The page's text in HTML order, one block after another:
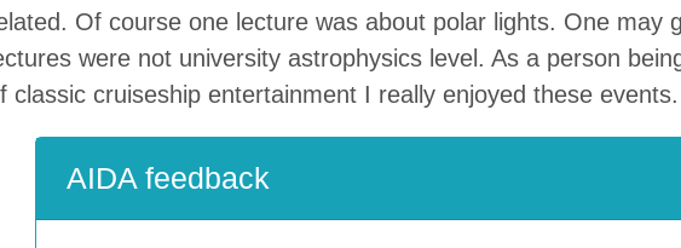
Of course one lecture was about polar lights. One may
were not university astrophysics level. As a person
classic cruiseship entertainment I really enjoyed these events.
AIDA feedback